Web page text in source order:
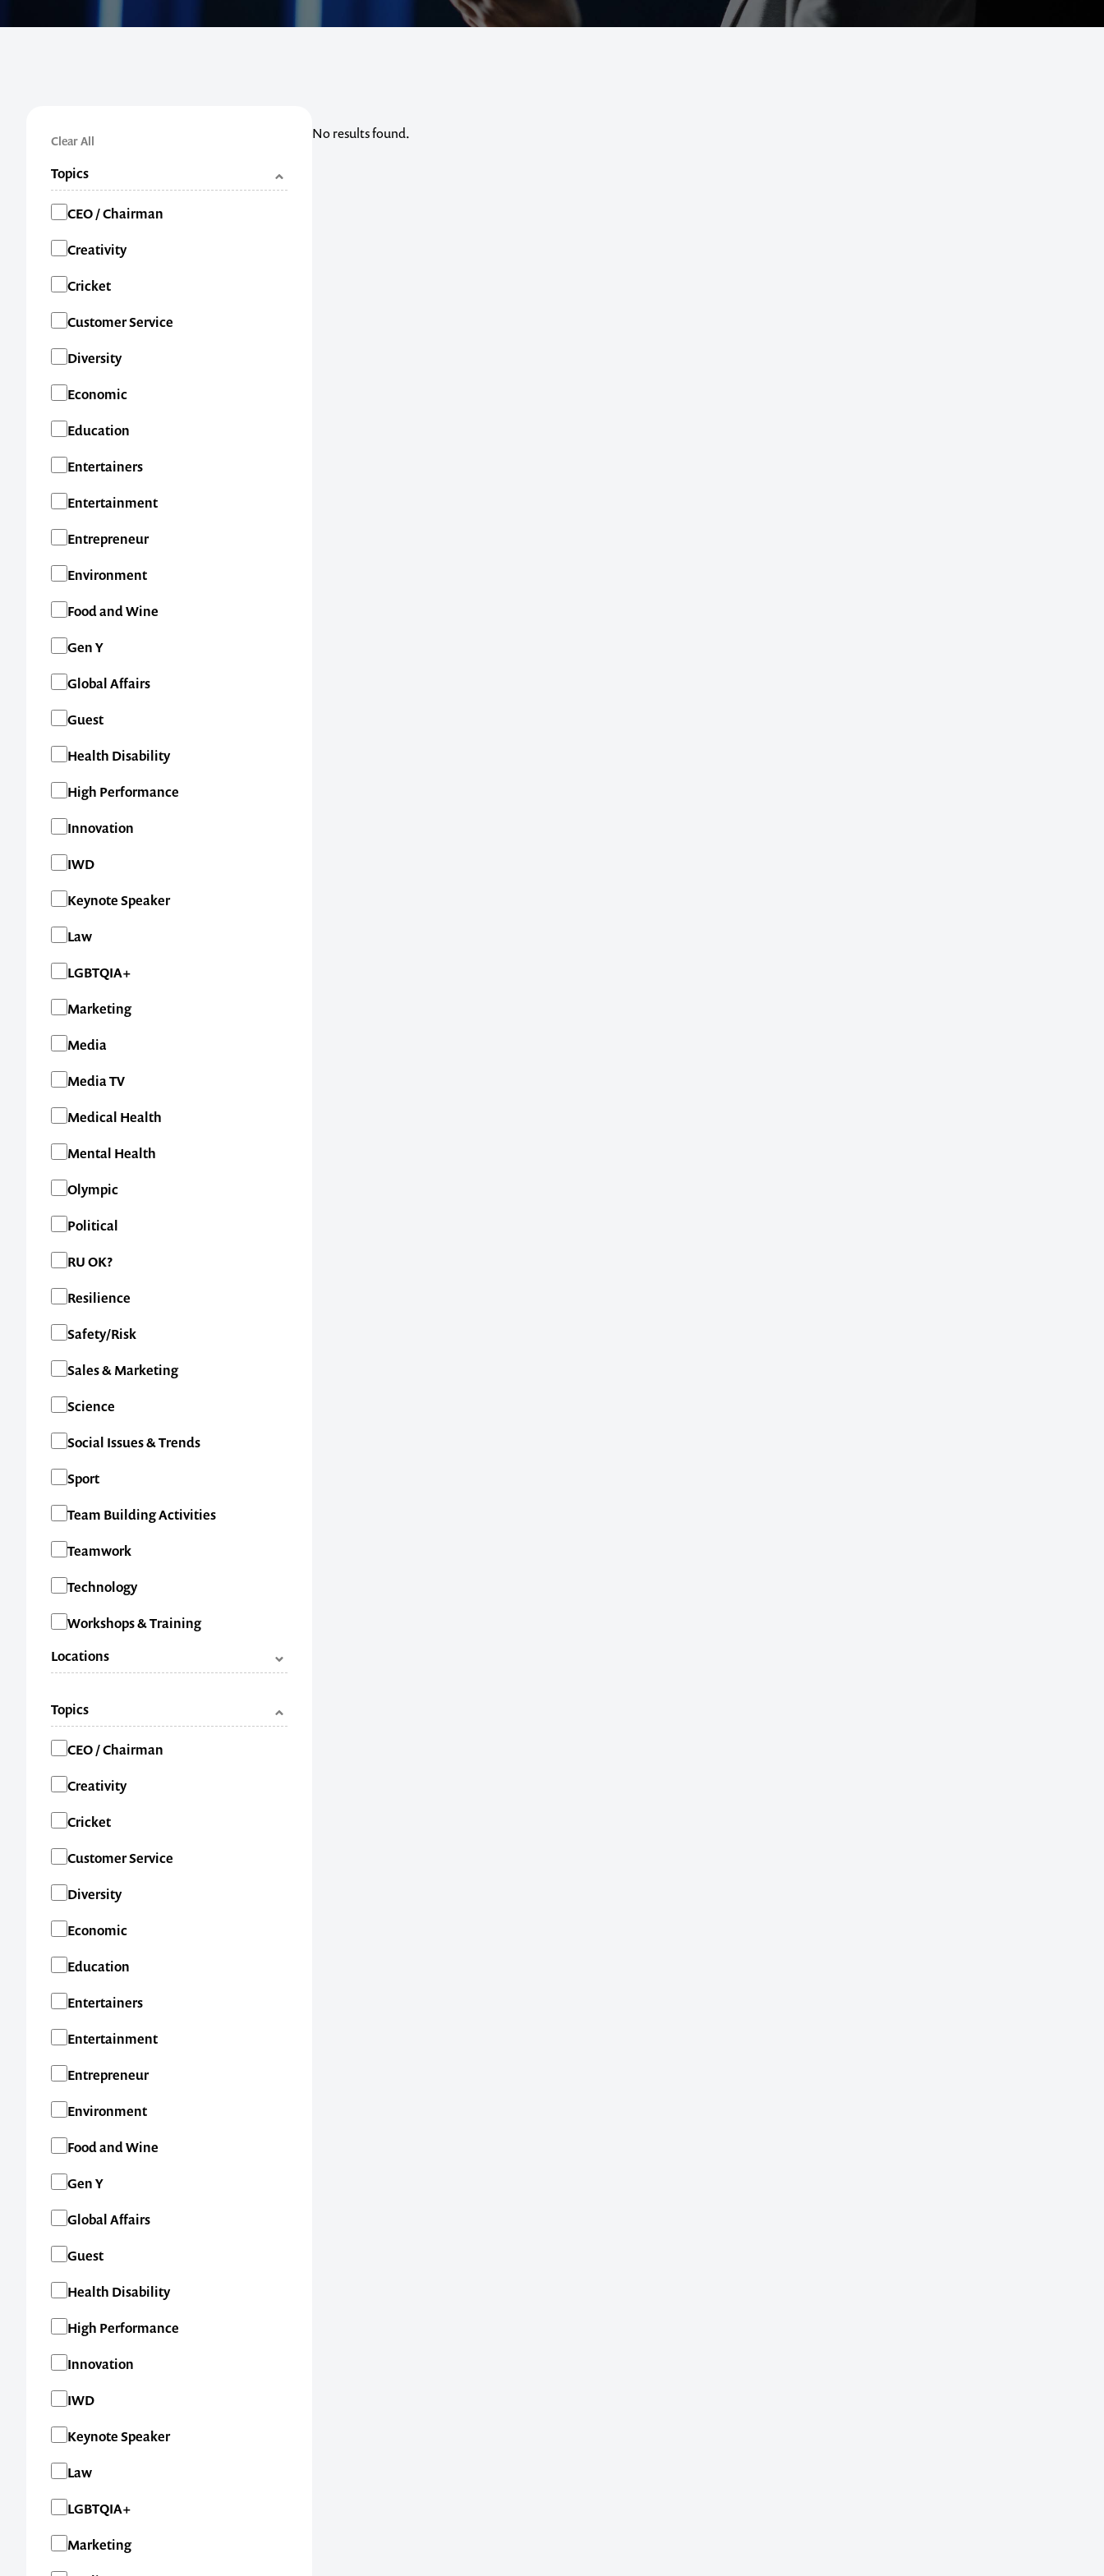
Clear All
Topics
Categories
CEO / Chairman
Creativity
Cricket
Customer Service
Diversity
Economic
Education
Entertainers
Entertainment
Entrepreneur
Environment
Food and Wine
Gen Y
Global Affairs
Guest
Health Disability
High Performance
Innovation
IWD
Keynote Speaker
Law
LGBTQIA+
Marketing
Media
Media TV
Medical Health
Mental Health
Olympic
Political
RU OK?
Resilience
Safety/Risk
Sales & Marketing
Science
Social Issues & Trends
Sport
Team Building Activities
Teamwork
Technology
Workshops & Training
Locations
NSW
Topics
Categories
CEO / Chairman
Creativity
Cricket
Customer Service
Diversity
Economic
Education
Entertainers
Entertainment
Entrepreneur
Environment
Food and Wine
Gen Y
Global Affairs
Guest
Health Disability
High Performance
Innovation
IWD
Keynote Speaker
Law
LGBTQIA+
Marketing
No results found.
Contact us to make
memorable